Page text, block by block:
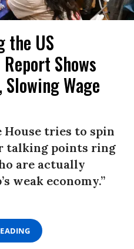
the US
Shows
Wage
House tries to spin
talking points ring
are actually
weak economy.”